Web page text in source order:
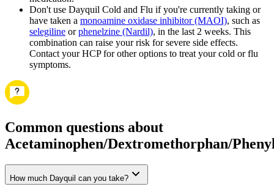
Don't use Dayquil Cold and Flu if you're currently taking or
have taken a monoamine oxidase inhibitor (MAOI), such as
selegiline orphenelzine (Nardil), in the last 2 weeks. This
combination can raise your risk for severe side effects.
Contact your HCP for other options to treat your cold or flu
symptoms.
Common questions about
Acetaminophen/Dextromethorphan/
How much Dayquil can you take?